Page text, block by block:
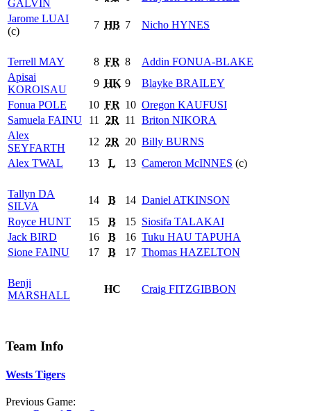
GALVIN
Jarome LUAI
(c)
7 HB 7 Nicho HYNES
Terrell MAY 8 FR 8 Addin FONUA-BLAKE
Apisai
KOROISAU
9 HK 9 Blayke BRAILEY
Fonua POLE 10 FR 10 Oregon KAUFUSI
Samuela FAINU 11 2R 11 Briton NIKORA
Alex
SEYFARTH
12 2R 20 Billy BURNS
Alex TWAL 13 L 13 Cameron McINNES (c)
Tallyn DA
SILVA
14 B 14 Daniel ATKINSON
Royce HUNT 15 B 15 Siosifa TALAKAI
Jack BIRD 16 B 16 Tuku HAU TAPUHA
Sione FAINU 17 B 17 Thomas HAZELTON
Benji
MARSHALL
HC Craig FITZGIBBON
Team Info
Wests Tigers
Previous Game: